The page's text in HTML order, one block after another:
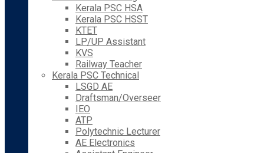
Kerala PSC HSA
Kerala PSC HSST
KTET
LP/UP Assistant
KVS
Railway Teacher
Kerala PSC Technical
LSGD AE
Draftsman/Overseer
IEO
ATP
Polytechnic Lecturer
AE Electronics